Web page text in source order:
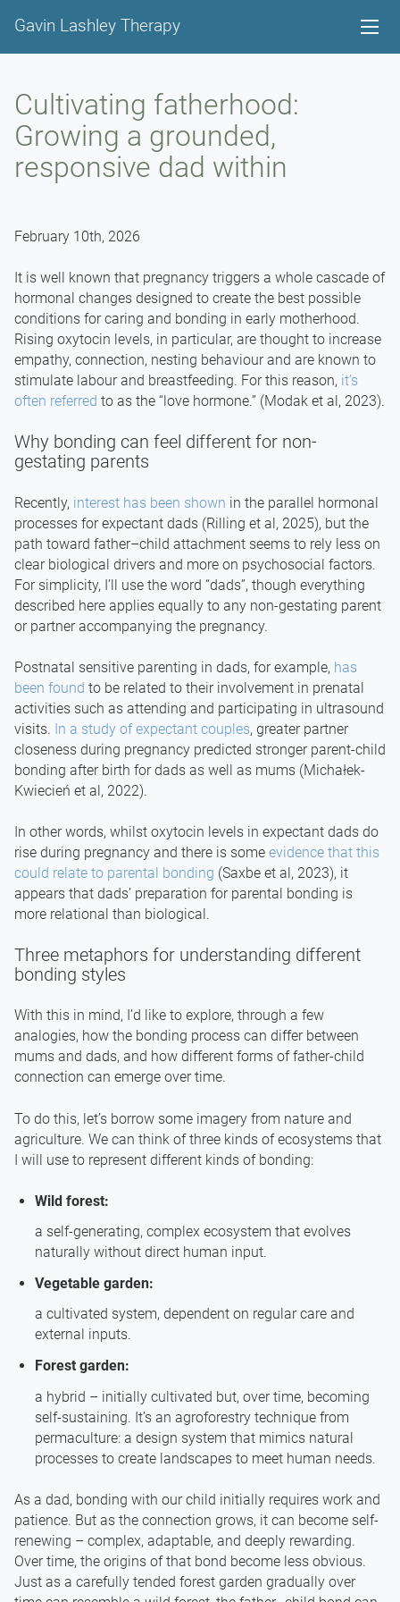
Gavin Lashley Therapy
Cultivating fatherhood:
Growing a grounded,
responsive dad within
February 10th, 2026
It is well known that pregnancy triggers a whole cascade of
hormonal changes designed to create the best possible
conditions for caring and bonding in early motherhood.
Rising oxytocin levels, in particular, are thought to increase
empathy, connection, nesting behaviour and are known to
stimulate labour and breastfeeding. For this reason, it’s
often referred to as the “love hormone.” (Modak et al, 2023).
Why bonding can feel different for non-
gestating parents
Recently, interest has been shown in the parallel hormonal
processes for expectant dads (Rilling et al, 2025), but the
path toward father–child attachment seems to rely less on
clear biological drivers and more on psychosocial factors.
For simplicity, I’ll use the word “dads”, though everything
described here applies equally to any non-gestating parent
or partner accompanying the pregnancy.
Postnatal sensitive parenting in dads, for example, has
been found to be related to their involvement in prenatal
activities such as attending and participating in ultrasound
visits. In a study of expectant couples, greater partner
closeness during pregnancy predicted stronger parent-child
bonding after birth for dads as well as mums (Michałek-
Kwiecień et al, 2022).
In other words, whilst oxytocin levels in expectant dads do
rise during pregnancy and there is some evidence that this
could relate to parental bonding (Saxbe et al, 2023), it
appears that dads’ preparation for parental bonding is
more relational than biological.
Three metaphors for understanding different
bonding styles
With this in mind, I’d like to explore, through a few
analogies, how the bonding process can differ between
mums and dads, and how different forms of father-child
connection can emerge over time.
To do this, let’s borrow some imagery from nature and
agriculture. We can think of three kinds of ecosystems that
I will use to represent different kinds of bonding:
Wild forest:
a self-generating, complex ecosystem that evolves
naturally without direct human input.
Vegetable garden:
a cultivated system, dependent on regular care and
external inputs.
Forest garden:
a hybrid – initially cultivated but, over time, becoming
self-sustaining. It’s an agroforestry technique from
permaculture: a design system that mimics natural
processes to create landscapes to meet human needs.
As a dad, bonding with our child initially requires work and
patience. But as the connection grows, it can become self-
renewing – complex, adaptable, and deeply rewarding.
Over time, the origins of that bond become less obvious.
Just as a carefully tended forest garden gradually over